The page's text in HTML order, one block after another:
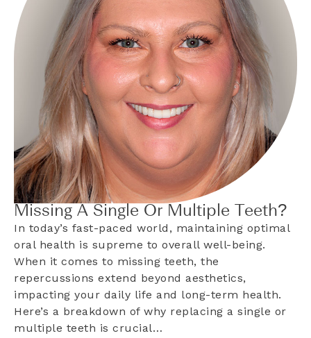
Missing A Single Or Multiple Teeth?
In today’s fast-paced world, maintaining optimal
oral health is supreme to overall well-being.
When it comes to missing teeth, the
repercussions extend beyond aesthetics,
impacting your daily life and long-term health.
Here’s a breakdown of why replacing a single or
multiple teeth is crucial…